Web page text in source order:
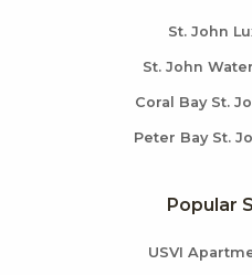
St. John
St. John
Coral Bay St.
Peter Bay St.
Popular
USVI